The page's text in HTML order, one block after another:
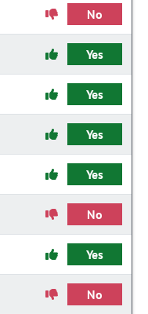
No
Yes
Yes
Yes
Yes
No
Yes
No